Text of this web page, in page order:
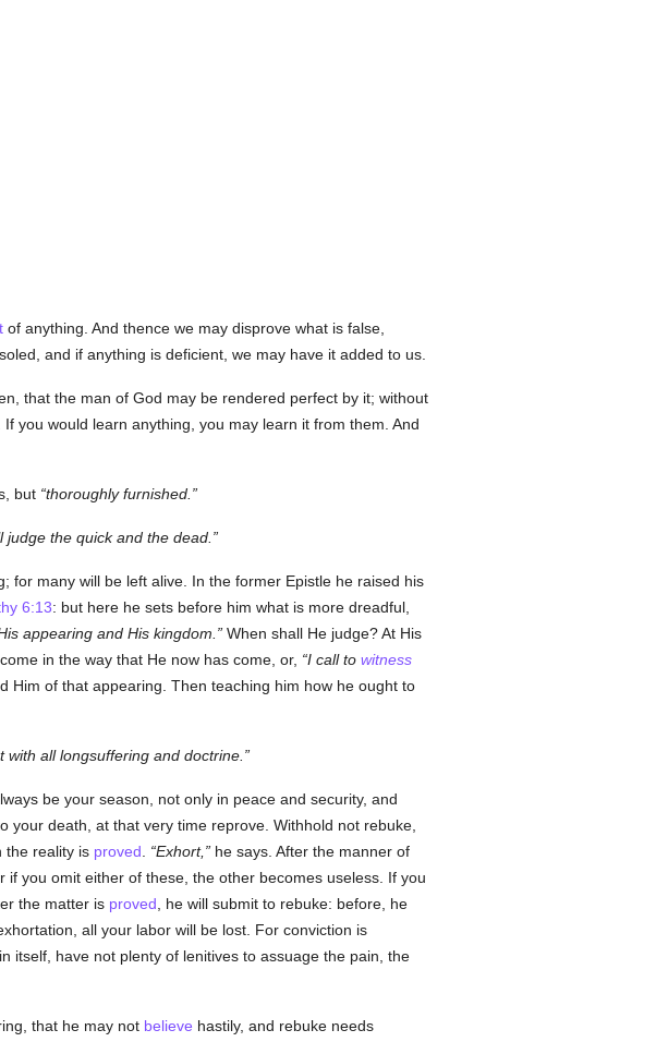
of anything. And thence we may disprove what is false,
and if anything is deficient, we may have it added to us.
that the man of God may be rendered perfect by it; without
you would learn anything, you may learn it from them. And
but thoroughly furnished.
judge the quick and the dead.
for many will be left alive. In the former Epistle he raised his
6:13: but here he sets before him what is more dreadful,
appearing and His kingdom. When shall He judge? At His
in the way that He now has come, or, I call to witness
Him of that appearing. Then teaching him how he ought to
all longsuffering and doctrine.
be your season, not only in peace and security, and
your death, at that very time reprove. Withhold not rebuke,
the reality is proved Exhort, he says. After the manner of
you omit either of these, the other becomes useless. If you
the matter is proved , he will submit to rebuke: before, he
all your labor will be lost. For conviction is
itself, have not plenty of lenitives to assuage the pain, the
that he may not believe hastily, and rebuke needs